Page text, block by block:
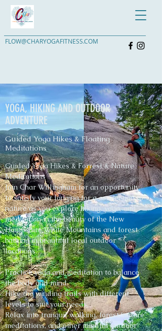
FLOW@CHARYOGAFITNESS.COM
YOGA, HIKING AND OUTDOOR
ADVENTURE
Guided Yoga Hikes & Floating
Meditations
Guided Yoga Hikes & Forrest & Nature
Meditations
Join Char Willingham for an opportunity
to satisfy your longing for a connection to
nature as you explore hiking, yoga, and
meditation in the beauty of the New
Hampshire White Mountains and forest
bathing in beautiful local outdoor
locations.
Practice yoga and meditation to balance
the body and mind.
Hike the winding trails with different
levels to suit your needs.
Relax into tranquil walking, forest/nature
meditations, and other mindful outdoor